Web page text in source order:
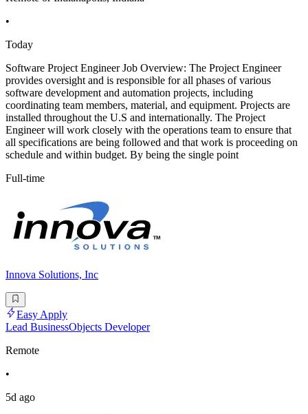
•
Today
Software Project Engineer Job Overview: The Project Engineer
provides oversight and is responsible for all phases of various
software development and automation projects, including
coordinating team members, material, and equipment. Projects are
installed throughout the U.S and internationally. The Project
Engineer will work closely with the operations team to ensure that
all specifications are being followed and that work is proceeding on
schedule and within budget. By being the single point
Full-time
Innova Solutions, Inc
Easy Apply
Lead BusinessObjects Developer
Remote
•
5d ago